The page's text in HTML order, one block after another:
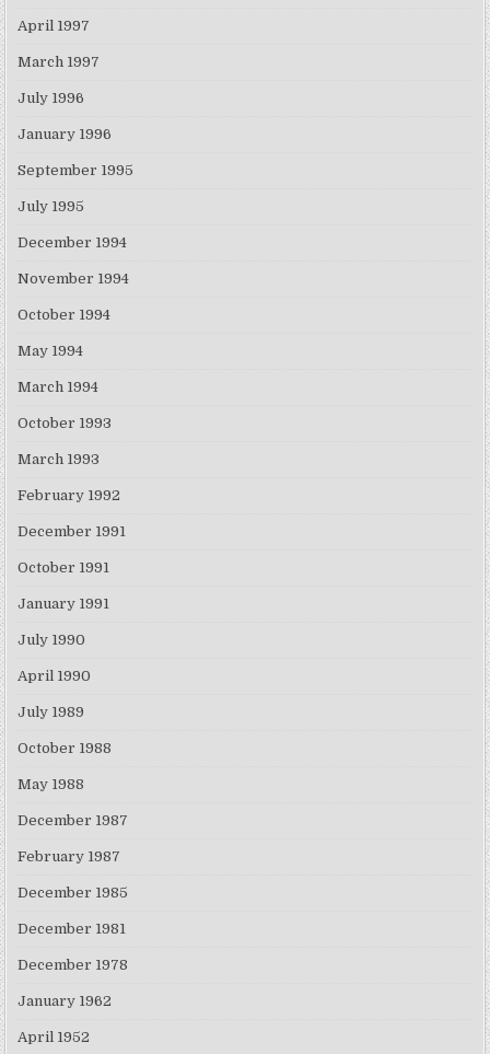
April 1997
March 1997
July 1996
January 1996
September 1995
July 1995
December 1994
November 1994
October 1994
May 1994
March 1994
October 1993
March 1993
February 1992
December 1991
October 1991
January 1991
July 1990
April 1990
July 1989
October 1988
May 1988
December 1987
February 1987
December 1985
December 1981
December 1978
January 1962
April 1952